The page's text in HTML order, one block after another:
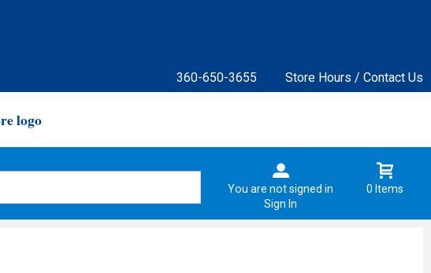
360-650-3655
Store Hours / Contact Us
You are not signed in
Sign In
0 Items